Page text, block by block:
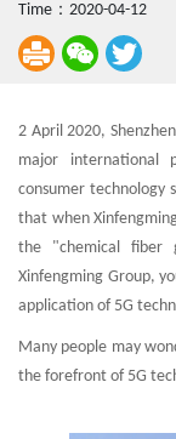
Time：2020-04-12
2 April 2020,
major international
consumer technology
that when
the "chemical fiber
Xinfengming Group,
application of 5G
Many people may
the forefront of 5G